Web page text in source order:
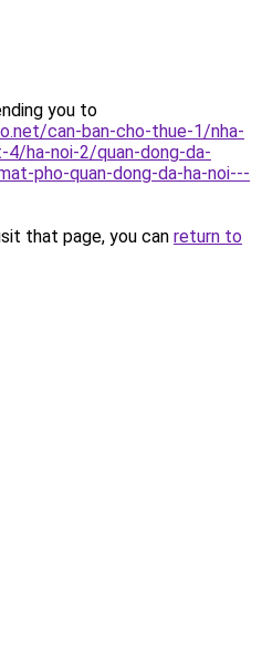
you to
can-ban-cho-thue-1/nha-
ha-noi-2/quan-dong-da-
pho-quan-dong-da-ha-noi---
that page, you can return to